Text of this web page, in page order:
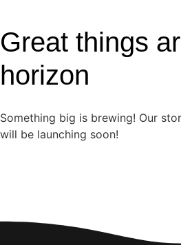
Great things
horizon
Something big is brewing! Our
will be launching soon!